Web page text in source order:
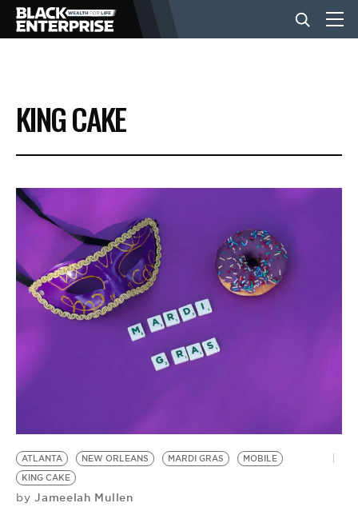
BUSINESS
NEWS
LIFESTYLE
EVENTS
VIDEOS
BE EXTRAS
KING CAKE
ATLANTA NEW ORLEANS MARDI GRAS
MOBILE
KING CAKE
by Jameelah Mullen